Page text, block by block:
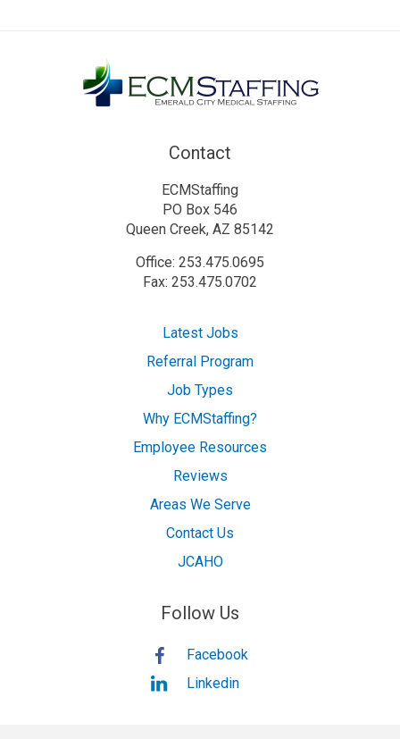
Contact
ECMStaffing
PO Box 546
Queen Creek, AZ 85142
Office: 253.475.0695
Fax: 253.475.0702
Latest Jobs
Referral Program
Job Types
Why ECMStaffing?
Employee Resources
Reviews
Areas We Serve
Contact Us
JCAHO
Follow Us
Facebook
Linkedin